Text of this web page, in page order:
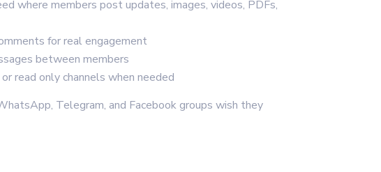
where members post updates, images, videos, PDFs,
for real engagement
between members
read only channels when needed
Telegram, and Facebook groups wish they